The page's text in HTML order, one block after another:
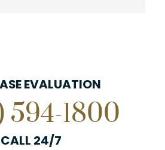
EVALUATION
594-1800
CALL 24/7